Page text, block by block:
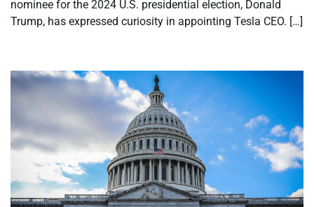
nominee for the 2024 U.S. presidential election, Donald
Trump, has expressed curiosity in appointing Tesla CEO. […]